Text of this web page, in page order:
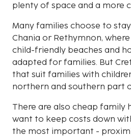
plenty of space and a more
Many families choose to
Chania or Rethymnon,
child-friendly beaches and
adapted for families. But
that suit families with
northern and southern part
There are also cheap family
want to keep costs down
the most important -